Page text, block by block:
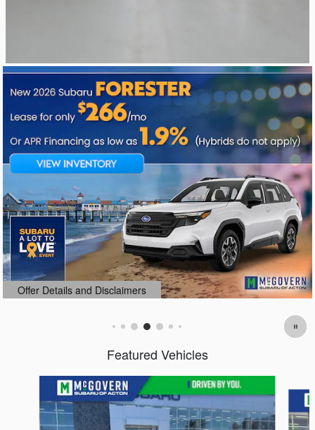
Offer Details and Disclaimers
Open Details Modal
Featured Vehicles
Slide 1 of 5